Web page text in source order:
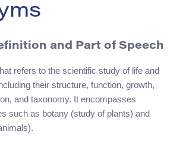
and Part of Speech
refers to the scientific study of life and
their structure, function, growth,
and taxonomy. It encompasses
such as botany (study of plants) and